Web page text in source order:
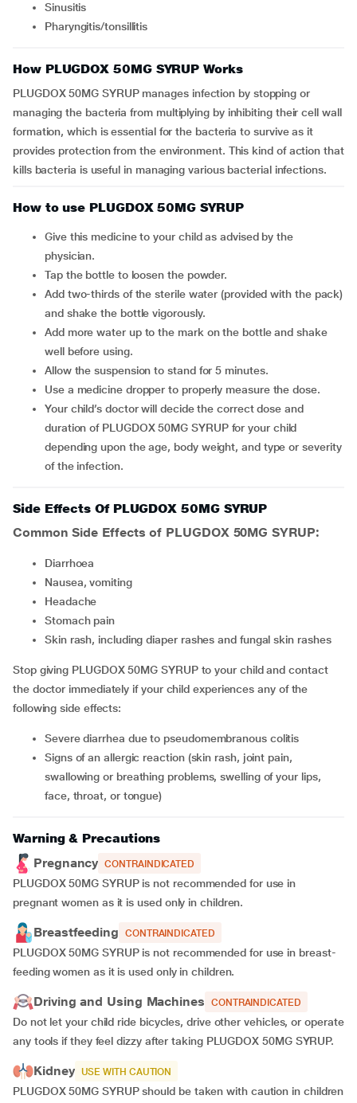
Sinusitis
Pharyngitis/tonsillitis
How PLUGDOX 50MG SYRUP Works
PLUGDOX 50MG SYRUP manages infection by stopping or
managing the bacteria from multiplying by inhibiting their cell wall
formation, which is essential for the bacteria to survive as it
provides protection from the environment. This kind of action that
kills bacteria is useful in managing various bacterial infections.
How to use PLUGDOX 50MG SYRUP
Give this medicine to your child as advised by the
physician.
Tap the bottle to loosen the powder.
Add two-thirds of the sterile water (provided with the pack)
and shake the bottle vigorously.
Add more water up to the mark on the bottle and shake
well before using.
Allow the suspension to stand for 5 minutes.
Use a medicine dropper to properly measure the dose.
Your child’s doctor will decide the correct dose and
duration of PLUGDOX 50MG SYRUP for your child
depending upon the age, body weight, and type or severity
of the infection.
Side Effects Of PLUGDOX 50MG SYRUP
Common Side Effects of PLUGDOX 50MG SYRUP:
Diarrhoea
Nausea, vomiting
Headache
Stomach pain
Skin rash, including diaper rashes and fungal skin rashes
Stop giving PLUGDOX 50MG SYRUP to your child and contact
the doctor immediately if your child experiences any of the
following side effects:
Severe diarrhea due to pseudomembranous colitis
Signs of an allergic reaction (skin rash, joint pain,
swallowing or breathing problems, swelling of your lips,
face, throat, or tongue)
Warning & Precautions
Pregnancy CONTRAINDICATED
PLUGDOX 50MG SYRUP is not recommended for use in
pregnant women as it is used only in children.
Breastfeeding CONTRAINDICATED
PLUGDOX 50MG SYRUP is not recommended for use in breast-
feeding women as it is used only in children.
Driving and Using Machines CONTRAINDICATED
Do not let your child ride bicycles, drive other vehicles, or operate
any tools if they feel dizzy after taking PLUGDOX 50MG SYRUP.
Kidney USE WITH CAUTION
PLUGDOX 50MG SYRUP should be taken with caution in children